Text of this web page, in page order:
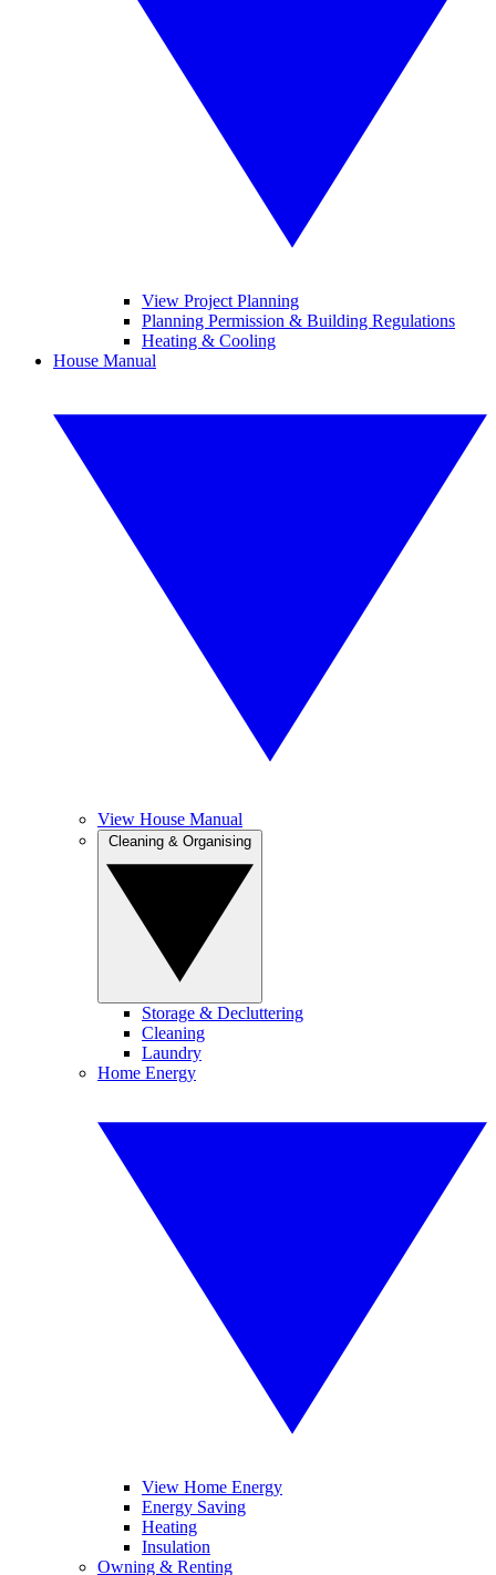
View Project Planning
Planning Permission & Building Regulations
Heating & Cooling
House Manual
View House Manual
Storage & Decluttering
Cleaning
Laundry
Home Energy
View Home Energy
Energy Saving
Heating
Insulation
Owning & Renting